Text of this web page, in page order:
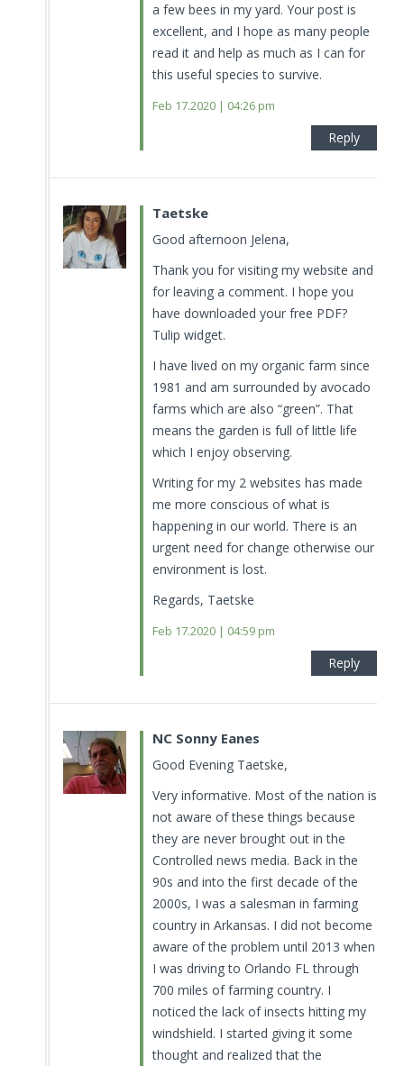
a few bees in my yard. Your post is
excellent, and I hope as many people
read it and help as much as I can for
this useful species to survive.
Feb 17.2020 | 04:26 pm
Reply
Taetske
Good afternoon Jelena,
Thank you for visiting my website and
for leaving a comment. I hope you
have downloaded your free PDF?
Tulip widget.
I have lived on my organic farm since
1981 and am surrounded by avocado
farms which are also “green”. That
means the garden is full of little life
which I enjoy observing.
Writing for my 2 websites has made
me more conscious of what is
happening in our world. There is an
urgent need for change otherwise our
environment is lost.
Regards, Taetske
Feb 17.2020 | 04:59 pm
Reply
NC Sonny Eanes
Good Evening Taetske,
Very informative. Most of the nation is
not aware of these things because
they are never brought out in the
Controlled news media. Back in the
90s and into the first decade of the
2000s, I was a salesman in farming
country in Arkansas. I did not become
aware of the problem until 2013 when
I was driving to Orlando FL through
700 miles of farming country. I
noticed the lack of insects hitting my
windshield. I started giving it some
thought and realized that the